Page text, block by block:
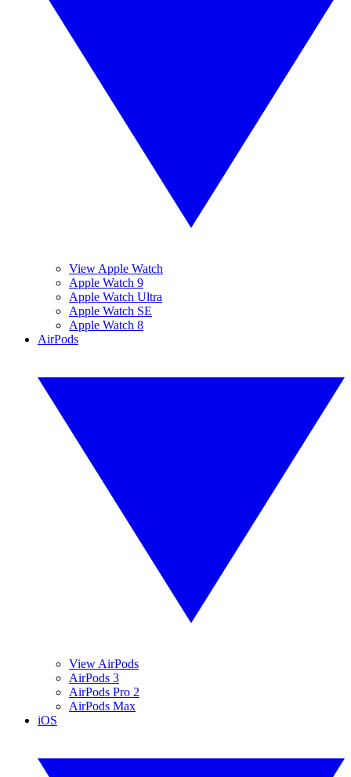
View Apple Watch
Apple Watch 9
Apple Watch Ultra
Apple Watch SE
Apple Watch 8
AirPods
View AirPods
AirPods 3
AirPods Pro 2
AirPods Max
iOS